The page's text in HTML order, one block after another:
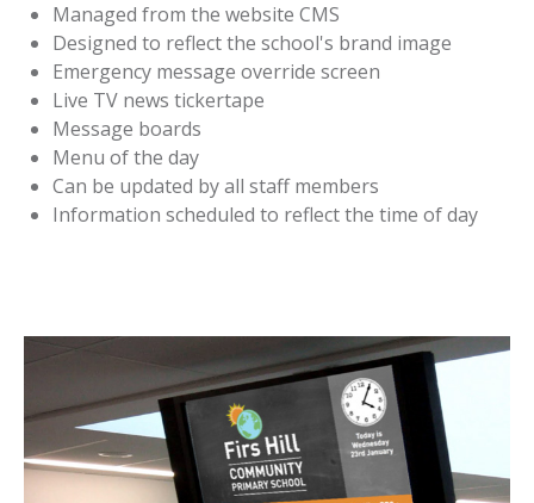
Managed from the website CMS
Designed to reflect the school's brand image
Emergency message override screen
Live TV news tickertape
Message boards
Menu of the day
Can be updated by all staff members
Information scheduled to reflect the time of day